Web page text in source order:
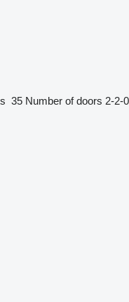
35 Number of doors 2-2-0